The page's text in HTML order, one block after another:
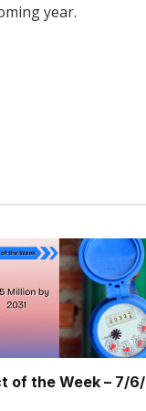
year.
of the Week – 7/